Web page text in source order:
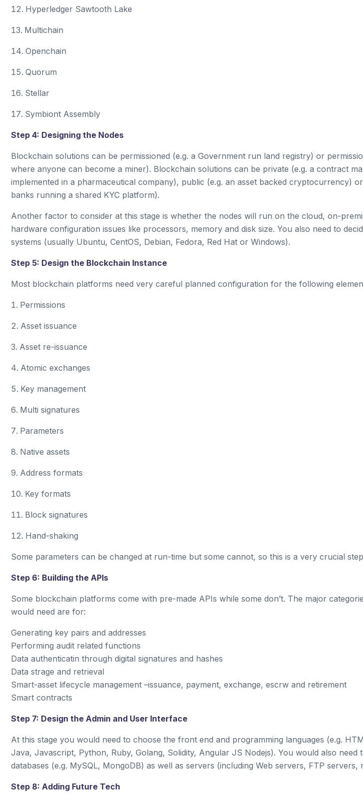
Hyperledger Sawtooth Lake
Multichain
Openchain
Quorum
Stellar
Symbiont Assembly
Step 4: Designing the Nodes
Blockchain solutions can be permissioned (e.g. a Government run land registry) or
where anyone can become a miner). Blockchain solutions can be private (e.g. a contract
implemented in a pharmaceutical company), public (e.g. an asset backed cryptocurrency)
banks running a shared KYC platform).
Another factor to consider at this stage is whether the nodes will run on the cloud, on-
hardware configuration issues like processors, memory and disk size. You also need to
systems (usually Ubuntu, CentOS, Debian, Fedora, Red Hat or Windows).
Step 5: Design the Blockchain Instance
Most blockchain platforms need very careful planned configuration for the following
Permissions
Asset issuance
Asset re-issuance
Atomic exchanges
Key management
Multi signatures
Parameters
Native assets
Address formats
Key formats
Block signatures
Hand-shaking
Some parameters can be changed at run-time but some cannot, so this is a very crucial
Step 6: Building the APIs
Some blockchain platforms come with pre-made APIs while some don’t. The major
would need are for:
Generating key pairs and addresses
Performing audit related functions
Data authenticatin through digital signatures and hashes
Data strage and retrieval
Smart-asset lifecycle management –issuance, payment, exchange, escrw and retirement
Smart contracts
Step 7: Design the Admin and User Interface
At this stage you would need to choose the front end and programming languages (e.g.
Java, Javascript, Python, Ruby, Golang, Solidity, Angular JS Nodejs). You would also need
databases (e.g. MySQL, MongoDB) as well as servers (including Web servers, FTP servers,
Step 8: Adding Future Tech